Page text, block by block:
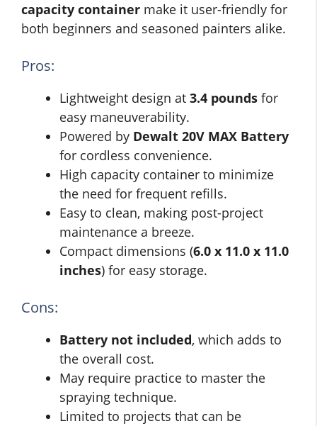
capacity container make it user-friendly for
both beginners and seasoned painters alike.
Pros:
Lightweight design at 3.4 pounds for
easy maneuverability.
Powered by Dewalt 20V MAX Battery
for cordless convenience.
High capacity container to minimize
the need for frequent refills.
Easy to clean, making post-project
maintenance a breeze.
Compact dimensions (6.0 x 11.0 x 11.0
inches) for easy storage.
Cons:
Battery not included, which adds to
the overall cost.
May require practice to master the
spraying technique.
Limited to projects that can be